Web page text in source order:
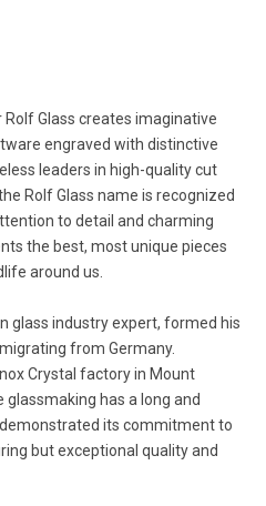
Glass creates imaginative
engraved with distinctive
leaders in high-quality cut
Rolf Glass name is recognized
to detail and charming
the best, most unique pieces
around us.
glass industry expert, formed his
from Germany.
Crystal factory in Mount
glassmaking has a long and
its commitment to
but exceptional quality and